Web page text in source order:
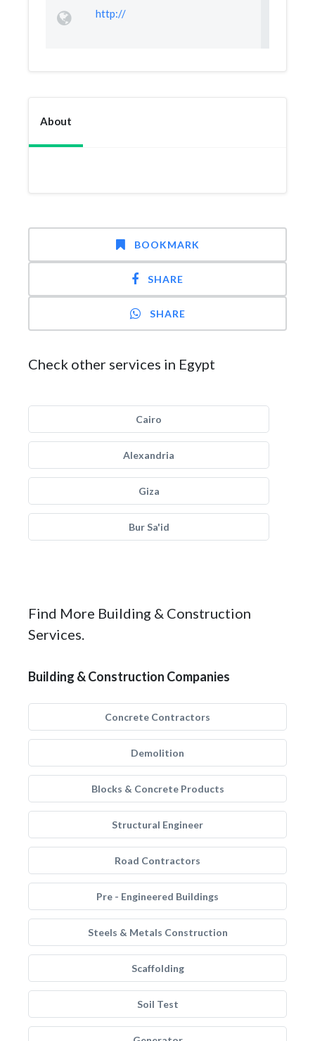
http://
About
BOOKMARK
SHARE
SHARE
Check other services in Egypt
Cairo
Alexandria
Giza
Bur Sa'id
Find More Building & Construction
Services.
Building & Construction Companies
Concrete Contractors
Demolition
Blocks & Concrete Products
Structural Engineer
Road Contractors
Pre - Engineered Buildings
Steels & Metals Construction
Scaffolding
Soil Test